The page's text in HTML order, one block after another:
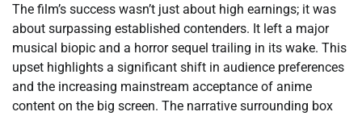
The film’s success wasn’t just about high earnings; it was
about surpassing established contenders. It left a major
musical biopic and a horror sequel trailing in its wake. This
upset highlights a significant shift in audience preferences
and the increasing mainstream acceptance of anime
content on the big screen. The narrative surrounding box